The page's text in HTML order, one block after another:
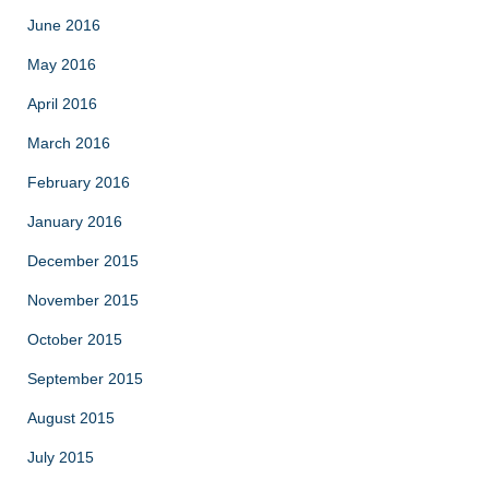
June 2016
May 2016
April 2016
March 2016
February 2016
January 2016
December 2015
November 2015
October 2015
September 2015
August 2015
July 2015